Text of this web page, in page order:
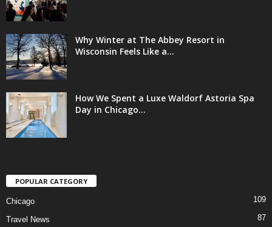
Why Winter at The Abbey Resort in
Wisconsin Feels Like a...
How We Spent a Luxe Waldorf Astoria Spa
Day in Chicago...
POPULAR CATEGORY
Chicago 109
Travel News 87